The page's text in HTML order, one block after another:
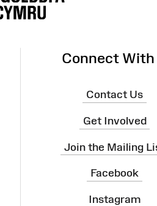
Connect With
Contact Us
Get Involved
Join the Mailing
Facebook
Instagram